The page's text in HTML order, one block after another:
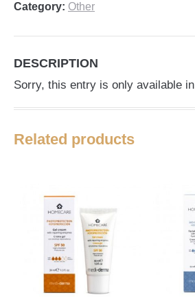
Category: Other
DESCRIPTION
Sorry, this entry is only available in
Related products